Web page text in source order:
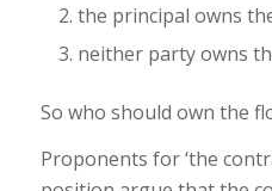
the principal owns
neither party owns
So who should own the
Proponents for ‘the